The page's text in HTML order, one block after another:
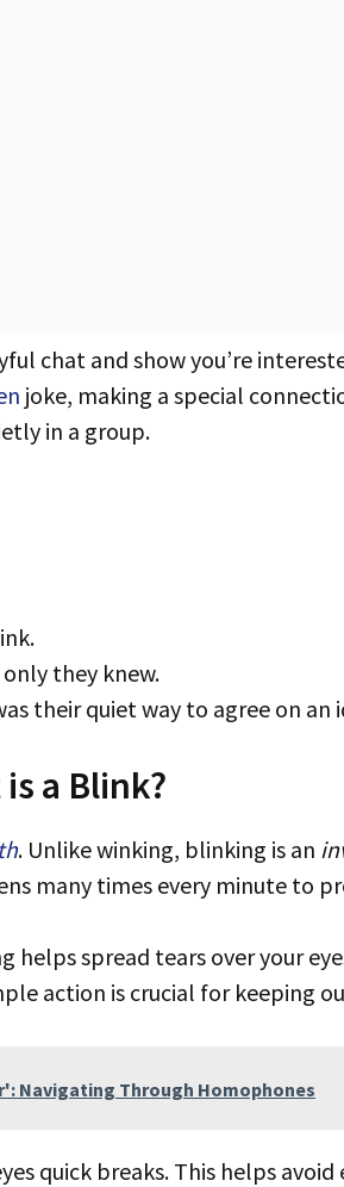
chat and show you’re
joke, making a special
in a group.
they knew.
their quiet way to agree on an
a Blink?
. Unlike winking, blinking is an
many times every minute to
action is crucial for keeping
Navigating Through Homophones
quick breaks. This helps